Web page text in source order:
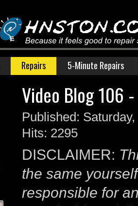
Repairs 5-Minute Repairs
Video Blog 106
Published:
Hits: 2295
DISCLAIMER:
the same
responsible for